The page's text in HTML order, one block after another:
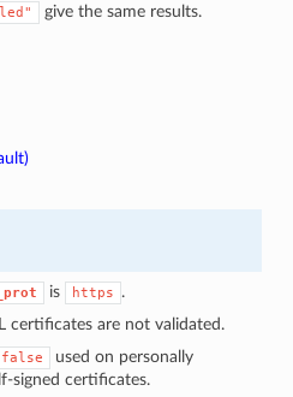
give the same results.
is https
.
certificates are not validated.
false
used on personally
signed certificates.